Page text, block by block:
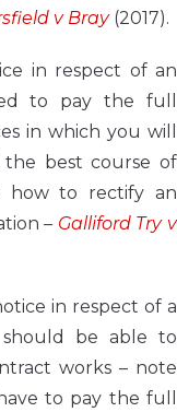
v Bray (2017).
in respect of an
to pay the full
in which you will
the best course of
how to rectify an
– Galliford Try v
in respect of a
be able to
works – note
to pay the full